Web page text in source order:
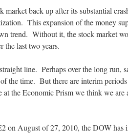
market back up after its substantial
This expansion of the money
trend. Without it, the stock market
the last two years.
line. Perhaps over the long run,
the time. But there are interim
the Economic Prism we think we are
on August of 27, 2010, the DOW has